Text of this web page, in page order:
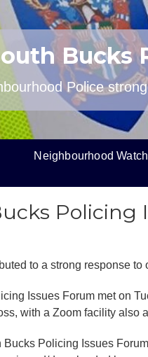
Bucks
Police
Neighbourhood Watch
Policing
to a strong response to
Issues Forum met on
with a Zoom facility also
Bucks Policing Issues